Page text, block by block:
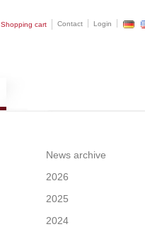
Shopping cart Contact Login
News archive
2026
2025
2024